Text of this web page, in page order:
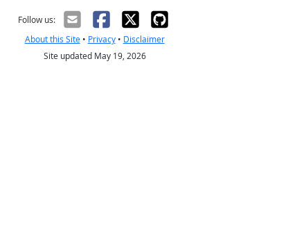
Follow us:
About this Site• Privacy• Disclaimer
Site updated May 19, 2026